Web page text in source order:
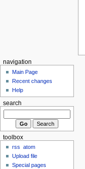
navigation
Main Page
Recent changes
Help
search
toolbox
rss
atom
Upload file
Special pages